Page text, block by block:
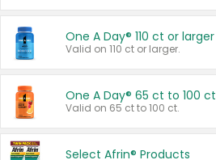
One A Day® 110 ct or larger
Valid on 110 ct or larger.
One A Day® 65 ct to 100 ct
Valid on 65 ct to 100 ct.
Select Afrin® Products